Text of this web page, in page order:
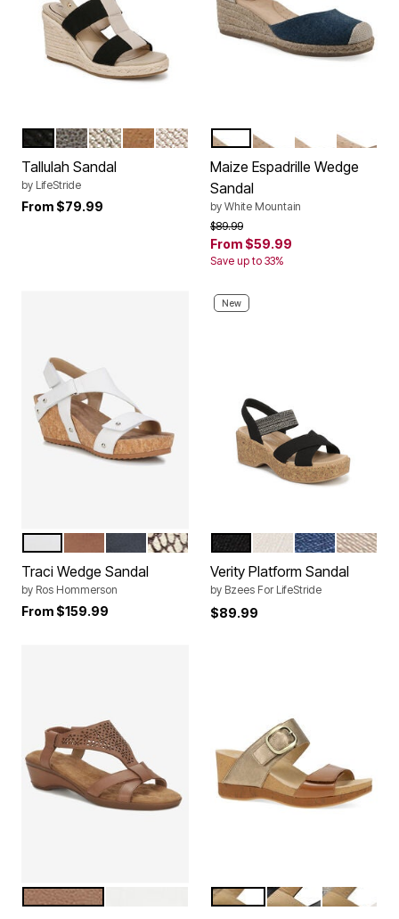
Color Options
BLACKTAUPEGOLDNAVY BLAZER
TAN
Tallulah Sandal
by LifeStride
From $79.99
Color Options
DARK DENIM FABRIC
NATURAL FABRIC
BLACK FABRIC
GOLD
Maize Espadrille Wedge
Sandal
by White Mountain
Price reduced from
$89.99to
From $59.99
Save up to 33%
Color Options
WHITE NAPPA LEATHER
LUGGAGE NAPPA LEATHER
BLACK NAPPA LEATHER
ROCCIA SNAKE LEATHER
Traci Wedge Sandal
by Ros Hommerson
From $159.99
New
Color Options
BLACK SUGARDEJA VU BLUE
SAND
Verity Platform Sandal
by Bzees For LifeStride
$89.99
Color Options
LUGGAGE LEATHERWHITE LEATHERColor Options
GOLD TANBLACK
SNAKE